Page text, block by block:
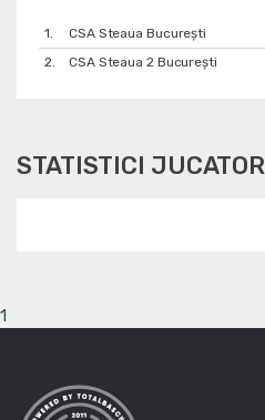
1. CSA Steaua București
2.
CSA Steaua 2 București
STATISTICI JUCATOR
1